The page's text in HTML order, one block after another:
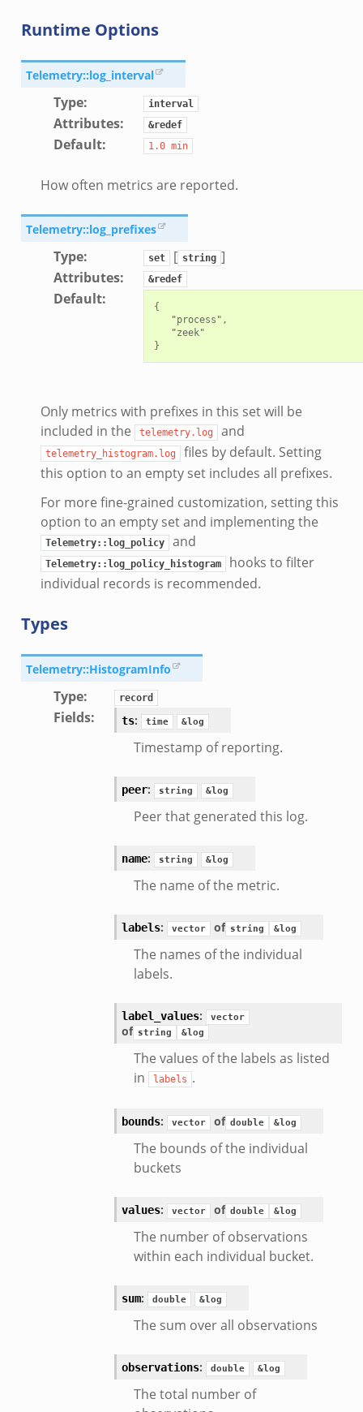
__load__.zeek
main.zeek
api.zeek
config.zeek
Runtime Options
Telemetry::log_interval
Type: interval
Attributes: &redef
Default: 1.0 min
How often metrics are reported.
Telemetry::log_prefixes
Type: set [ string ]
Attributes: &redef
Default:
{
   "process",
   "zeek"
Only metrics with prefixes in this set will be
included in the
telemetry.log and
telemetry_histogram.log
files by default. Setting
this option to an empty set includes all prefixes.
For more fine-grained customization, setting this
option to an empty set and implementing the
Telemetry::log_policy and
Telemetry::log_policy_histogram
hooks to filter
individual records is recommended.
Types
Telemetry::HistogramInfo
Type: record
Fields: ts: time &log
Timestamp of reporting.
peer: string &log
Peer that generated this log.
name: string &log
The name of the metric.
labels: vector of string &log
The names of the individual
labels.
label_values: vector
of string &log
The values of the labels as listed
in
labels .
bounds: vector of double &log
The bounds of the individual
buckets
values: vector of double &log
The number of observations
within each individual bucket.
sum: double &log
The sum over all observations
observations: double &log
The total number of